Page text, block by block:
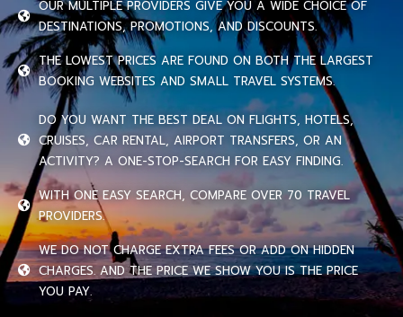
OUR MULTIPLE PROVIDERS GIVE YOU A WIDE CHOICE OF
DESTINATIONS, PROMOTIONS, AND DISCOUNTS.
THE LOWEST PRICES ARE FOUND ON BOTH THE LARGEST
BOOKING WEBSITES AND SMALL TRAVEL SYSTEMS.
DO YOU WANT THE BEST DEAL ON FLIGHTS, HOTELS,
CRUISES, CAR RENTAL, AIRPORT TRANSFERS, OR AN
ACTIVITY? A ONE-STOP-SEARCH FOR EASY FINDING.
WITH ONE EASY SEARCH, COMPARE OVER 70 TRAVEL
PROVIDERS.
WE DO NOT CHARGE EXTRA FEES OR ADD ON HIDDEN
CHARGES. AND THE PRICE WE SHOW YOU IS THE PRICE
YOU PAY.